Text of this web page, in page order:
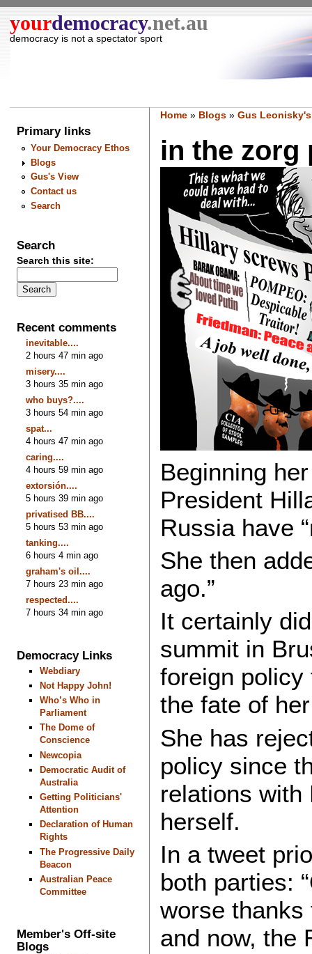
yourdemocracy.net.au
democracy is not a spectator sport
Primary links
Your Democracy Ethos
Blogs
Gus's View
Contact us
Search
Search
Search this site:
Recent comments
inevitable....
2 hours 47 min ago
misery....
3 hours 35 min ago
who buys?....
3 hours 54 min ago
spat...
4 hours 47 min ago
caring....
4 hours 59 min ago
extorsión....
5 hours 39 min ago
privatised BB....
5 hours 53 min ago
tanking....
6 hours 4 min ago
graham's oil....
7 hours 23 min ago
respected....
7 hours 34 min ago
Democracy Links
Webdiary
Not Happy John!
Who’s Who in
Parliament
The Dome of
Conscience
Newcopia
Democratic Audit of
Australia
Getting Politicians'
Attention
Declaration of Human
Rights
The Progressive Daily
Beacon
Australian Peace
Committee
Member's Off-site
Blogs
Home» Blogs» Gus
in the zorg
Beginning
President
Russia have
She then
ago.”
It certainly
summit in
foreign policy
the fate of
She has
policy since
relations with
herself.
In a tweet
both parties:
worse
and now, the